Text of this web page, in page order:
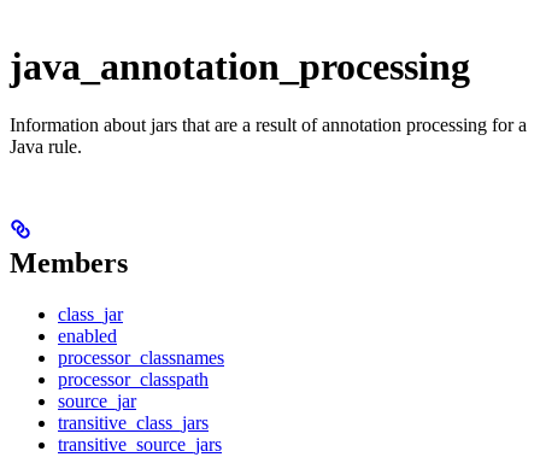
java_annotation_processing
Information about jars that are a result of annotation processing for a
Java rule.
Members
class_jar
enabled
processor_classnames
processor_classpath
source_jar
transitive_class_jars
transitive_source_jars